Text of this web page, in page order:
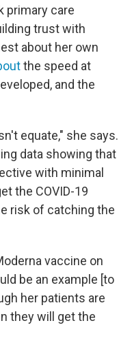
primary care
trust with
about her own
the speed at
and the
equate," she says.
data showing that
with minimal
the COVID-19
risk of catching the
vaccine on
be an example [to
her patients are
they will get the